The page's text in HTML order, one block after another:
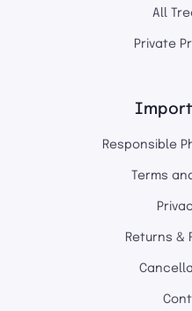
All
Private
Responsible
Terms
Returns &